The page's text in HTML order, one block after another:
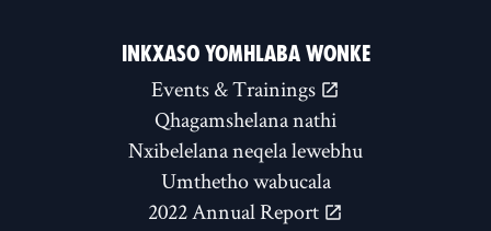
INKXASO YOMHLABA WONKE
Events & Trainings
Qhagamshelana nathi
Nxibelelana neqela lewebhu
Umthetho wabucala
2022 Annual Report